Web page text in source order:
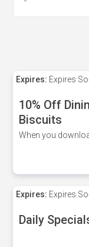
Expires: Expires
10% Off
Biscuits
When you
Expires: Expires
Daily